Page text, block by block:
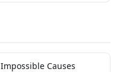
Impossible Causes